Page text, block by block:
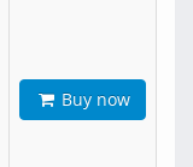
Buy now